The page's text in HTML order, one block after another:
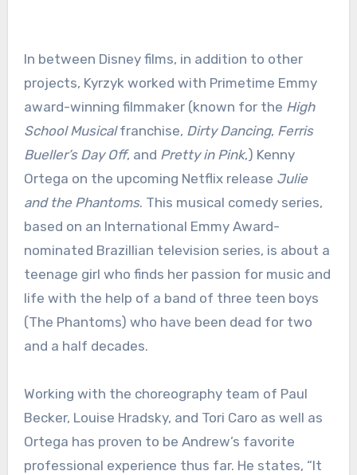
In between Disney films, in addition to other
projects, Kyrzyk worked with Primetime Emmy
award-winning filmmaker (known for the High
School Musicalfranchise, Dirty Dancing, Ferris
Bueller’s Day Off, and Pretty in Pink,) Kenny
Ortega on the upcoming Netflix release Julie
and the Phantoms. This musical comedy series,
based on an International Emmy Award-
nominated Brazillian television series, is about a
teenage girl who finds her passion for music and
life with the help of a band of three teen boys
(The Phantoms) who have been dead for two
and a half decades.
Working with the choreography team of Paul
Becker, Louise Hradsky, and Tori Caro as well as
Ortega has proven to be Andrew’s favorite
professional experience thus far. He states, “It